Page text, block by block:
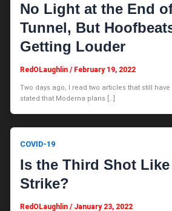
No Light at the End
Tunnel, But
Getting Louder
RedOLaughlin/ February 19, 2022
Two days ago, I read two articles that still
stated that Moderna plans […]
COVID-19
Is the Third Shot
Strike?
RedOLaughlin/ January 23, 2022